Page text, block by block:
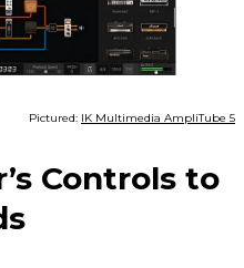
Pictured: IK Multimedia AmpliTube 5
Controls to